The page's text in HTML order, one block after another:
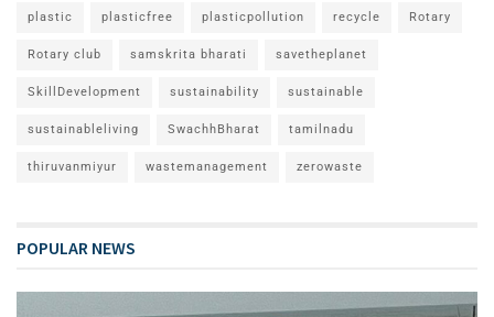
plastic plasticfree plasticpollution recycle Rotary
Rotary club samskrita bharati savetheplanet
SkillDevelopment sustainability sustainable
sustainableliving SwachhBharat tamilnadu
thiruvanmiyur wastemanagement zerowaste
POPULAR NEWS